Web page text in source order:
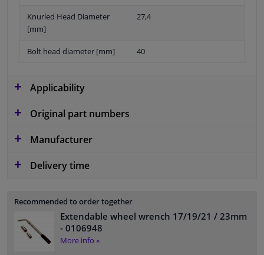
Knurled Head Diameter
[mm]
27,4
Bolt head diameter [mm] 40
Applicability
Original part numbers
Manufacturer
Delivery time
Recommended to order together
Extendable wheel wrench 17/19/21 / 23mm
- 0106948
More info »